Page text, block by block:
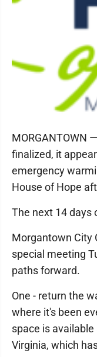
MORGANTOWN
finalized, it
emergency
House of Hope
The next 14 days
Morgantown City
special meeting
paths forward.
One - return the
where it's been
space is
Virginia, which